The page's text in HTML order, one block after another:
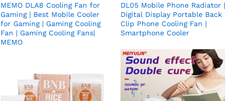
MEMO DLA8 Cooling Fan for
Gaming | Best Mobile Cooler
for Gaming | Gaming Cooling
Fan | Gaming Cooling Fans|
MEMO
DL05 Mobile Phone Radiator |
Digital Display Portable Back
Clip Phone Cooling Fan |
Smartphone Cooler